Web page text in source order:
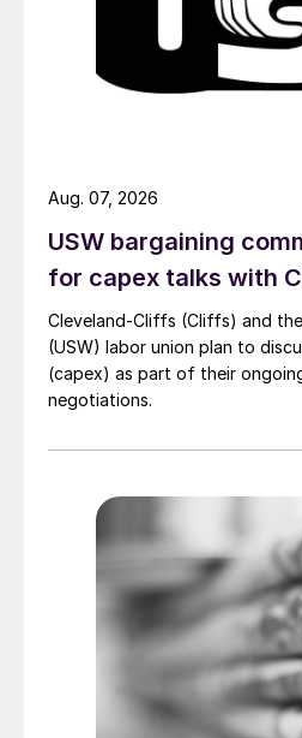
USW bargaining
for capex talks with
Cleveland-Cliffs (Cliffs) and
(USW) labor union plan to
(capex) as part of their
negotiations.
Aug. 07, 2026